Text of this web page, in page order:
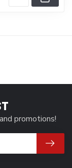
promotions!